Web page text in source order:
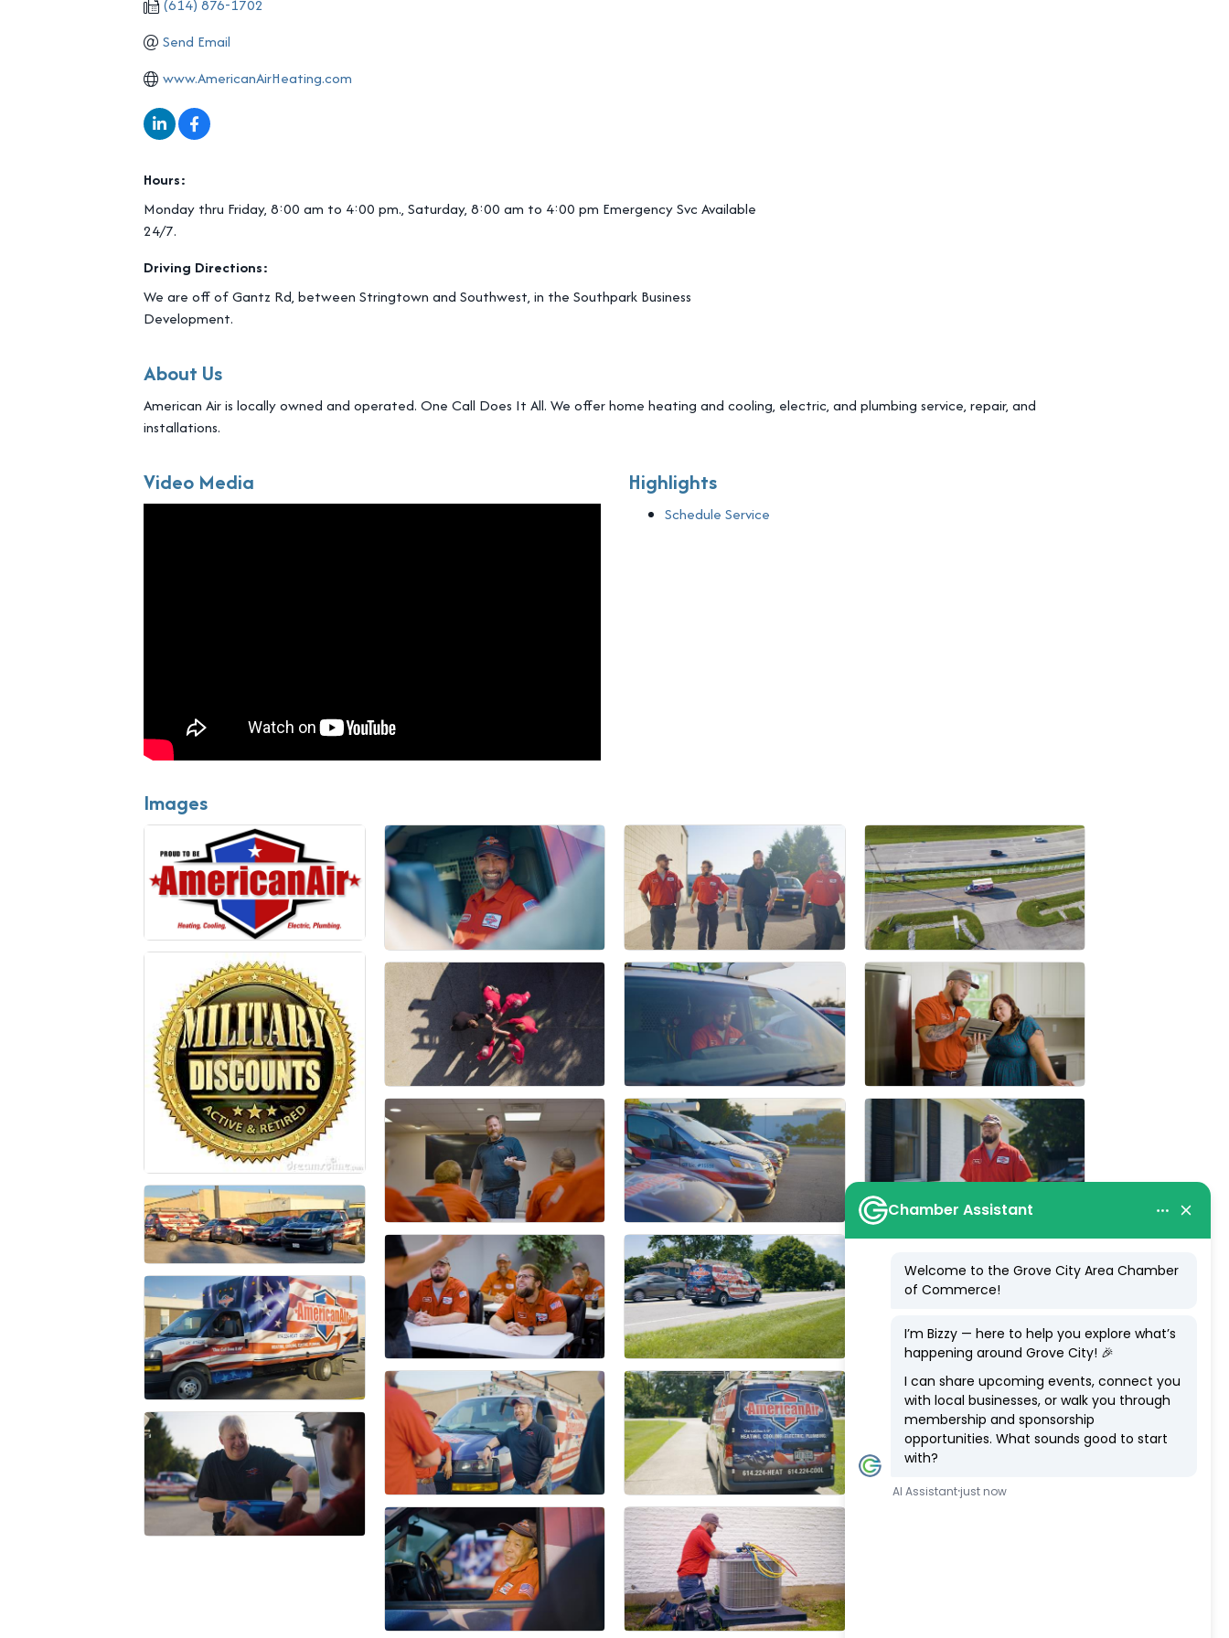
(614) 876-1702
Send Email
www.AmericanAirHeating.com
Hours:
Monday thru Friday, 8:00 am to 4:00 pm., Saturday, 8:00 am to 4:00 pm Emergency Svc Available
24/7.
Driving Directions:
We are off of Gantz Rd, between Stringtown and Southwest, in the Southpark Business
Development.
About Us
American Air is locally owned and operated. One Call Does It All. We offer home heating and cooling, electric, and plumbing service, repair, and
installations.
Video Media Highlights
Schedule Service
Images